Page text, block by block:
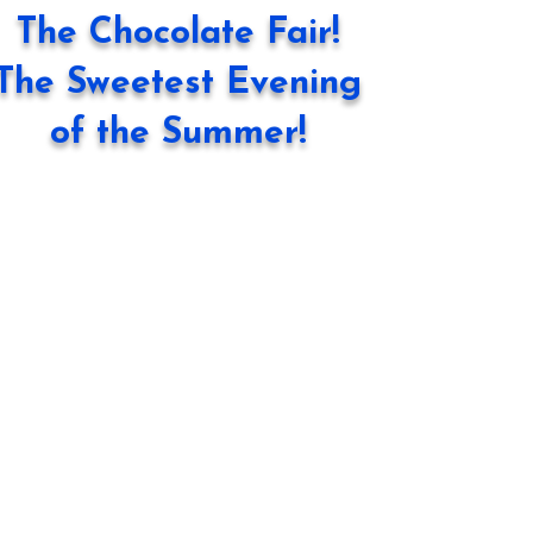
The Chocolate Fair!
Sweetest Evening
of the Summer!